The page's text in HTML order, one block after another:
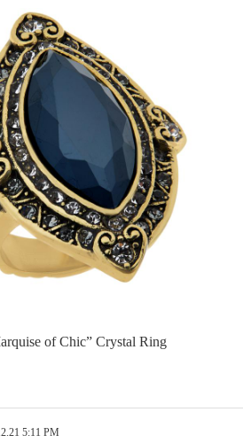
of Chic” Crystal Ring
5:11 PM